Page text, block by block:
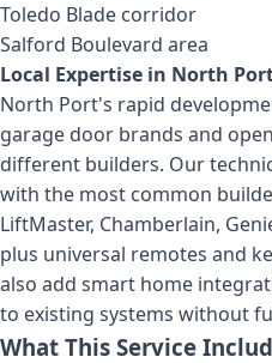
Toledo Blade corridor
Salford Boulevard area
Local Expertise in North
North Port's rapid
garage door brands and
different builders. Our
with the most common
LiftMaster, Chamberlain,
plus universal remotes and
also add smart home
to existing systems without
What This Service